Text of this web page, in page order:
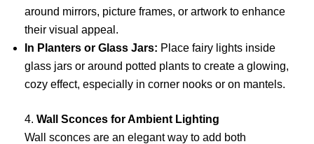
around mirrors, picture frames, or artwork to enhance
their visual appeal.
In Planters or Glass Jars: Place fairy lights inside
glass jars or around potted plants to create a glowing,
cozy effect, especially in corner nooks or on mantels.
4. Wall Sconces for Ambient Lighting
Wall sconces are an elegant way to add both